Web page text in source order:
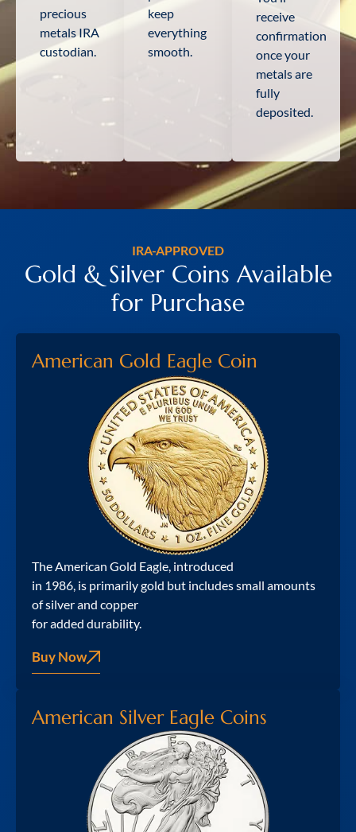
precious
metals IRA
custodian.
keep
everything
smooth.
receive
confirmation
once your
metals are
fully
deposited.
IRA-APPROVED
Gold & Silver Coins Available
for Purchase
American Gold Eagle Coin
The American Gold Eagle, introduced
in 1986, is primarily gold but includes small amounts
of silver and copper
for added durability.
Buy Now
American Silver Eagle Coins